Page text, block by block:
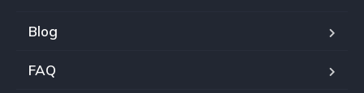
Blog
FAQ